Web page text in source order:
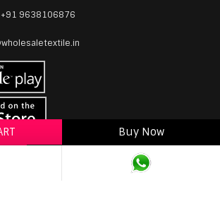
Buy Now
+91 9638106876
is Owned by WST TEXTILE PVT
© 2011-2026 wholesaletextile.in.